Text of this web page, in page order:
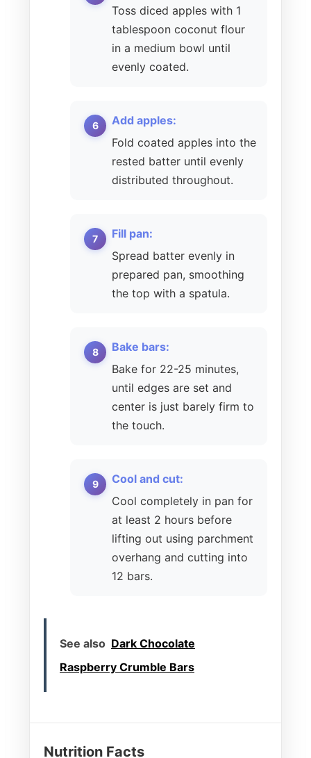
Toss diced apples with 1
tablespoon coconut flour
in a medium bowl until
evenly coated.
Add apples:
Fold coated apples into the
rested batter until evenly
distributed throughout.
Fill pan:
Spread batter evenly in
prepared pan, smoothing
the top with a spatula.
Bake bars:
Bake for 22-25 minutes,
until edges are set and
center is just barely firm to
the touch.
Cool and cut:
Cool completely in pan for
at least 2 hours before
lifting out using parchment
overhang and cutting into
12 bars.
See also Dark Chocolate
Raspberry Crumble Bars
Nutrition Facts